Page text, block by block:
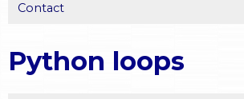
Contact
Python loops